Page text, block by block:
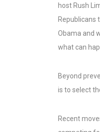
host Rush
Republicans
Obama and
what can
Beyond
is to select
Recent